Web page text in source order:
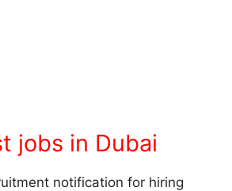
jobs in Dubai
notification for hiring